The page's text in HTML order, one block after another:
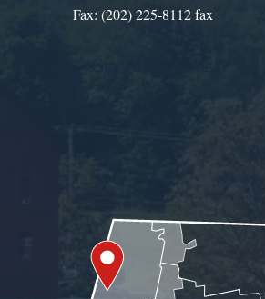
Fax: (202) 225-8112 fax